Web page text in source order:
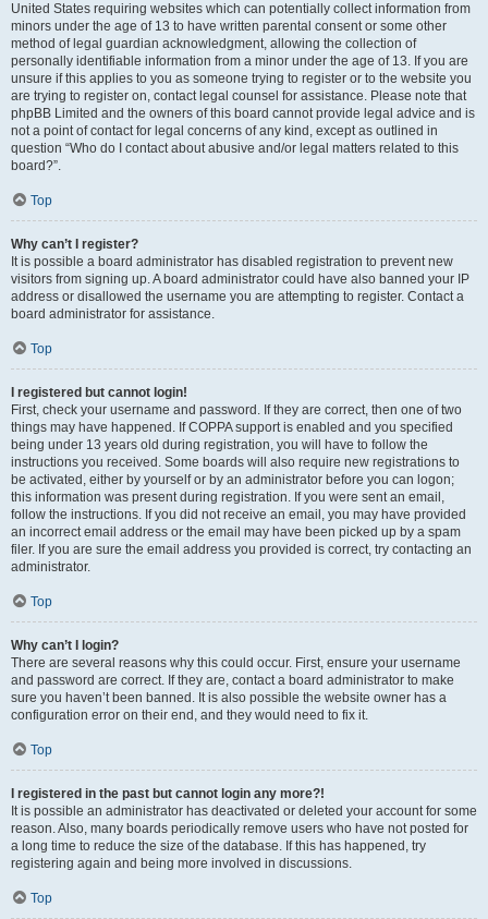
United States requiring websites which can potentially collect information from
minors under the age of 13 to have written parental consent or some other
method of legal guardian acknowledgment, allowing the collection of
personally identifiable information from a minor under the age of 13. If you are
unsure if this applies to you as someone trying to register or to the website you
are trying to register on, contact legal counsel for assistance. Please note that
phpBB Limited and the owners of this board cannot provide legal advice and is
not a point of contact for legal concerns of any kind, except as outlined in
question “Who do I contact about abusive and/or legal matters related to this
board?”.
Top
Why can’t I register?
It is possible a board administrator has disabled registration to prevent new
visitors from signing up. A board administrator could have also banned your IP
address or disallowed the username you are attempting to register. Contact a
board administrator for assistance.
Top
I registered but cannot login!
First, check your username and password. If they are correct, then one of two
things may have happened. If COPPA support is enabled and you specified
being under 13 years old during registration, you will have to follow the
instructions you received. Some boards will also require new registrations to
be activated, either by yourself or by an administrator before you can logon;
this information was present during registration. If you were sent an email,
follow the instructions. If you did not receive an email, you may have provided
an incorrect email address or the email may have been picked up by a spam
filer. If you are sure the email address you provided is correct, try contacting an
administrator.
Top
Why can’t I login?
There are several reasons why this could occur. First, ensure your username
and password are correct. If they are, contact a board administrator to make
sure you haven’t been banned. It is also possible the website owner has a
configuration error on their end, and they would need to fix it.
Top
I registered in the past but cannot login any more?!
It is possible an administrator has deactivated or deleted your account for some
reason. Also, many boards periodically remove users who have not posted for
a long time to reduce the size of the database. If this has happened, try
registering again and being more involved in discussions.
Top